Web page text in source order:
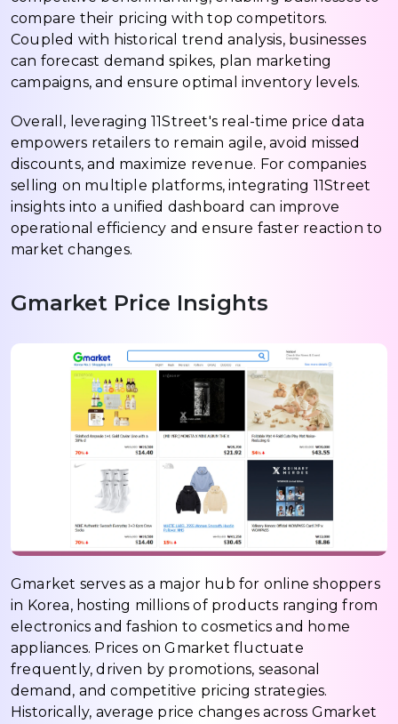
compare their pricing with top competitors.
Coupled with historical trend analysis, businesses
can forecast demand spikes, plan marketing
campaigns, and ensure optimal inventory levels.
Overall, leveraging 11Street's real-time price data
empowers retailers to remain agile, avoid missed
discounts, and maximize revenue. For companies
selling on multiple platforms, integrating 11Street
insights into a unified dashboard can improve
operational efficiency and ensure faster reaction to
market changes.
Gmarket Price Insights
Gmarket serves as a major hub for online shoppers
in Korea, hosting millions of products ranging from
electronics and fashion to cosmetics and home
appliances. Prices on Gmarket fluctuate
frequently, driven by promotions, seasonal
demand, and competitive pricing strategies.
Historically, average price changes across Gmarket